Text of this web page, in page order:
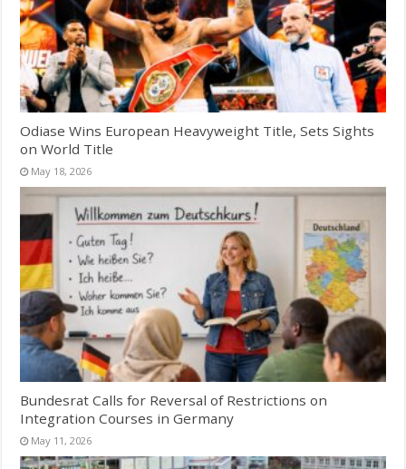
Odiase Wins European Heavyweight Title, Sets Sights
on World Title
May 18, 2026
Bundesrat Calls for Reversal of Restrictions on
Integration Courses in Germany
May 11, 2026